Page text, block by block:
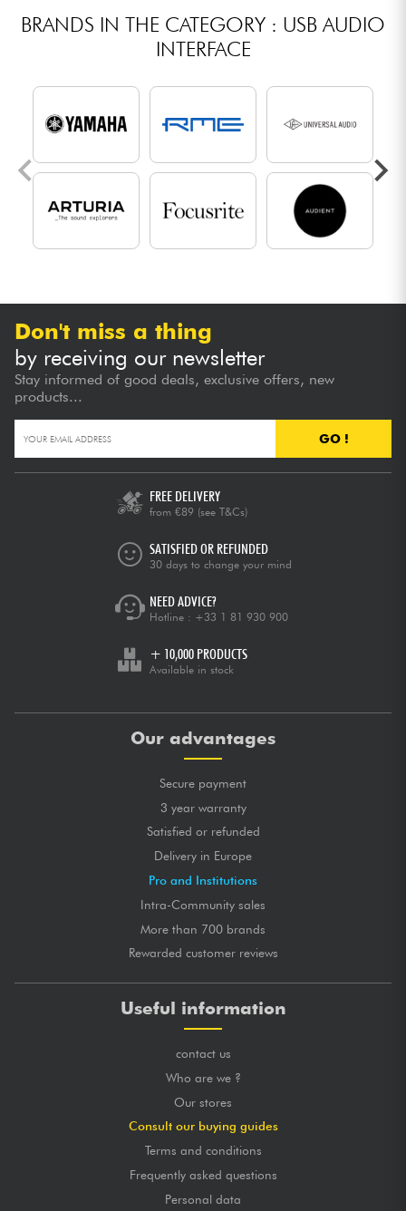
BRANDS IN THE CATEGORY : USB AUDIO
INTERFACE
Don't miss a thing
by receiving our newsletter
Stay informed of good deals, exclusive offers, new
products...
GO !
FREE DELIVERY
from €89 (see T&Cs)
SATISFIED OR REFUNDED
30 days to change your mind
NEED ADVICE?
Hotline : +33 1 81 930 900
+ 10,000 PRODUCTS
Available in stock
Our advantages
Secure payment
3 year warranty
Satisfied or refunded
Delivery in Europe
Pro and Institutions
Intra-Community sales
More than 700 brands
Rewarded customer reviews
Useful information
contact us
Who are we ?
Our stores
Consult our buying guides
Terms and conditions
Frequently asked questions
Personal data